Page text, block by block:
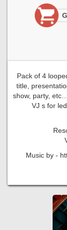
Pack of 4
title,
show, party,
VJ s for
Music by -